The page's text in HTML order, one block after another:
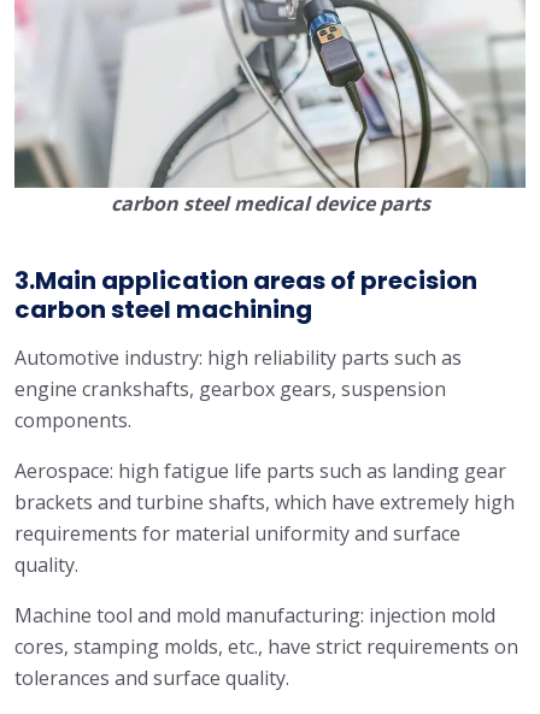
carbon steel medical device parts
3.Main application areas of precision
carbon steel machining
Automotive industry: high reliability parts such as
engine crankshafts, gearbox gears, suspension
components.
Aerospace: high fatigue life parts such as landing gear
brackets and turbine shafts, which have extremely high
requirements for material uniformity and surface
quality.
Machine tool and mold manufacturing: injection mold
cores, stamping molds, etc., have strict requirements on
tolerances and surface quality.